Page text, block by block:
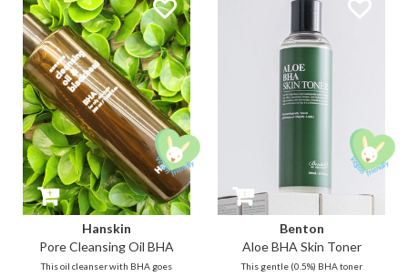
is filled with no less than 80%
soothing and skin-repairing
Centella and Houttuynia Cordata.
parts and makes it easier to place
/ fit on the face.
Hanskin
Pore Cleansing Oil BHA
This oil cleanser with BHA goes
Benton
Aloe BHA Skin Toner
This gentle (0.5%) BHA toner